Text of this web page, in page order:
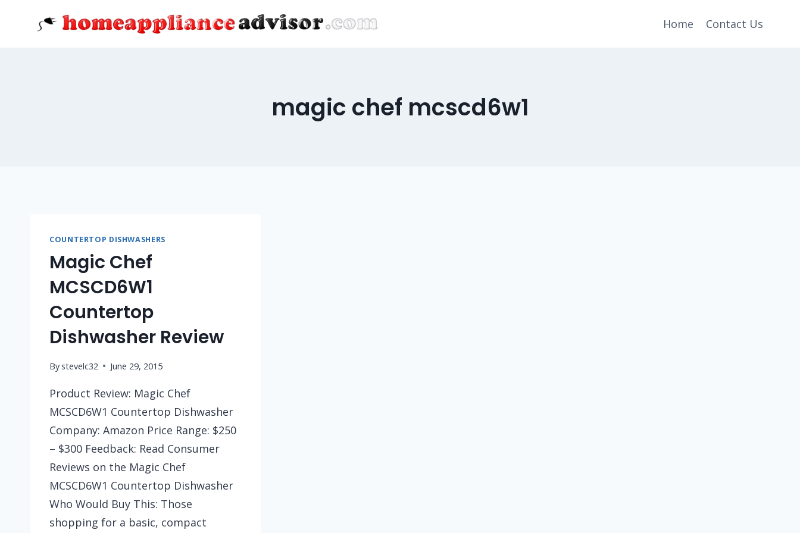
Home Contact Us
magic chef mcscd6w1
COUNTERTOP DISHWASHERS
Magic Chef
MCSCD6W1
Countertop
Dishwasher Review
By stevelc32 June 29, 2015
Product Review: Magic Chef
MCSCD6W1 Countertop Dishwasher
Company: Amazon Price Range: $250
– $300 Feedback: Read Consumer
Reviews on the Magic Chef
MCSCD6W1 Countertop Dishwasher
Who Would Buy This: Those
shopping for a basic, compact